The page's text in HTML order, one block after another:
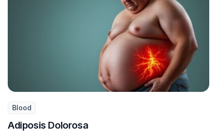
Blood
Adiposis Dolorosa